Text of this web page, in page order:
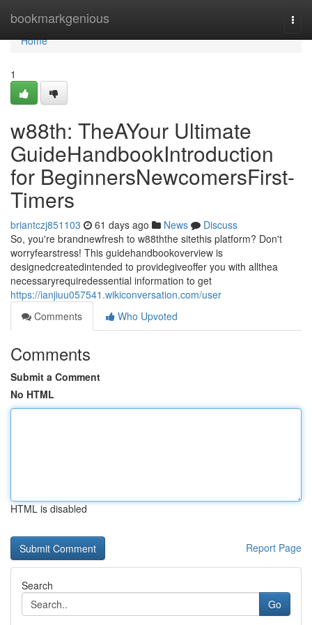
bookmarkgenious
Home
Home
1
w88th: TheAYour Ultimate
GuideHandbookIntroduction
for BeginnersNewcomersFirst-
Timers
briantczj851103 61 days ago News
Discuss
So, you're brandnewfresh to w88ththe sitethis platform? Don't
worryfearstress! This guidehandbookoverview is
designedcreatedintended to providegiveoffer you with allthea
necessaryrequiredessential information to get
https://ianjiuu057541.wikiconversation.com/user
Comments
Who Upvoted
Comments
Submit a Comment
No HTML
HTML is disabled
Report Page
Search
Go